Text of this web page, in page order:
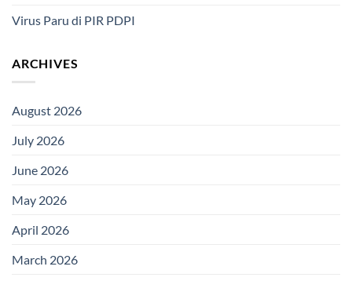
Virus Paru di PIR PDPI
ARCHIVES
August 2026
July 2026
June 2026
May 2026
April 2026
March 2026